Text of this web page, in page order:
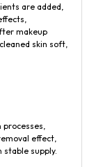
are added,
makeup
skin soft,
effect,
supply.